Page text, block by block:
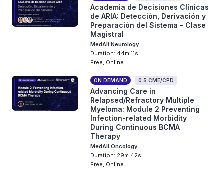
Academia de Decisiones Clínicas
de ARIA: Detección, Derivación y
Preparación del Sistema - Clase
Magistral
MedAll Neurology
Duration: 44m 11s
Free, Online
ON DEMAND 0.5 CME/CPD
Advancing Care in
Relapsed/Refractory Multiple
Myeloma: Module 2 Preventing
Infection-related Morbidity
During Continuous BCMA
Therapy
MedAll Oncology
Duration: 29m 42s
Free, Online